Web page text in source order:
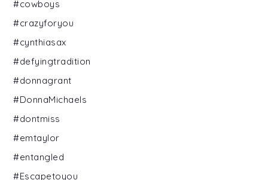
#cowboys
#crazyforyou
#cynthiasax
#defyingtradition
#donnagrant
#DonnaMichaels
#dontmiss
#emtaylor
#entangled
#Escapetoyou